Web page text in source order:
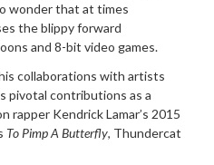
wonder that at times
the blippy forward
and 8-bit video games.
collaborations with artists
pivotal contributions as a
rapper Kendrick Lamar’s 2015
To Pimp A Butterfly, Thundercat